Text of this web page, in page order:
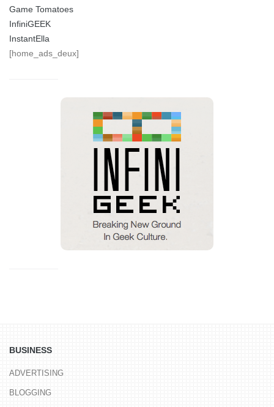
Game Tomatoes
InfiniGEEK
InstantElla
[home_ads_deux]
BUSINESS
ADVERTISING
BLOGGING